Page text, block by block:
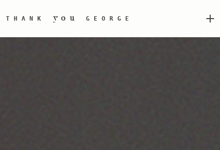
THANK you GEORGE